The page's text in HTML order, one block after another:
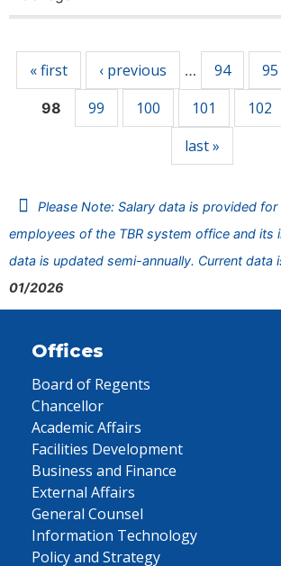
« first ‹ previous … 94 95
98 99 100 101 102
last »
Please Note: Salary data is provided
employees of the TBR system office and its
data is updated semi-annually. Current data
01/2026
Offices
Board of Regents
Chancellor
Academic Affairs
Facilities Development
Business and Finance
External Affairs
General Counsel
Information Technology
Policy and Strategy